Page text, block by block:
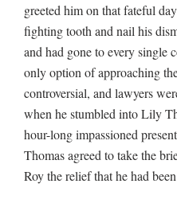
greeted him on that fateful
fighting tooth and nail his
and had gone to every single
only option of approaching
controversial, and lawyers
when he stumbled into Lily
hour-long impassioned
Thomas agreed to take the
Roy the relief that he had